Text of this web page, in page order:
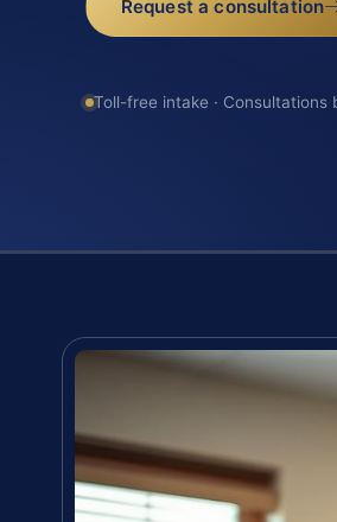
Request a consultation
Toll-free intake · Consultations